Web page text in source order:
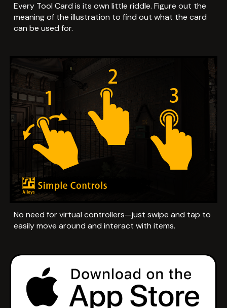
Every Tool Card is its own little riddle. Figure out the
meaning of the illustration to find out what the card
can be used for.
No need for virtual controllers—just swipe and tap to
easily move around and interact with items.